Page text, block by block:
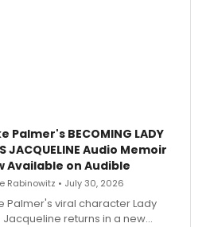
Palmer's BECOMING LADY
JACQUELINE Audio Memoir
Available on Audible
Rabinowitz • July 30, 2026
Palmer's viral character Lady
Jacqueline returns in a new